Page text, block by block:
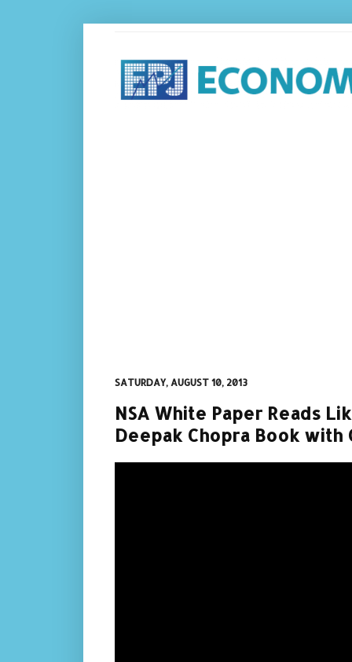
SATURDAY, AUGUST 10, 2013
NSA White Paper Reads
Deepak Chopra Book